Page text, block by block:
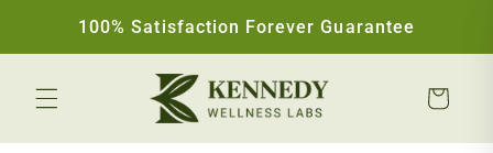
Skip to content
100% Satisfaction Forever Guarantee
Cart